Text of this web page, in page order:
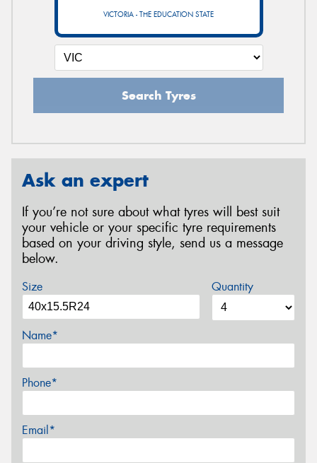
VICTORIA - THE EDUCATION STATE
Search Tyres
Ask an expert
If you’re not sure about what tyres will best suit
your vehicle or your specific tyre requirements
based on your driving style, send us a message
below.
Size Quantity
Name*
Phone*
Email*